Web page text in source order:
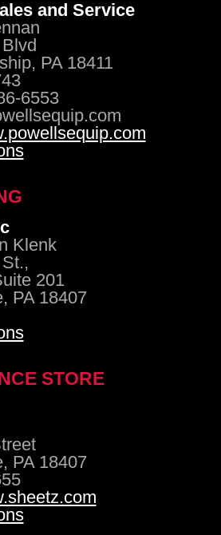
and Service
PA 18411
6553
Klenk
201
PA 18407
STORE
PA 18407